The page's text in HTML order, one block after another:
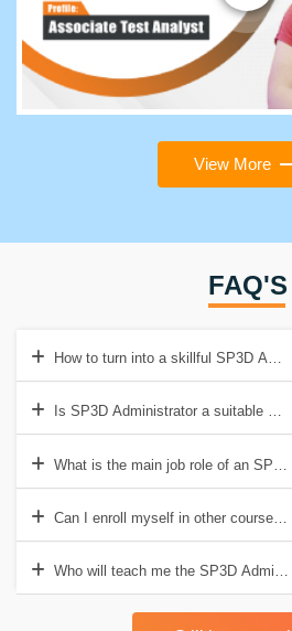
View More
FAQ'S
How to turn into a skillful SP3D
Is SP3D Administrator a suitable
What is the main job role of an SP3D
Can I enroll myself in other courses
Who will teach me the SP3D